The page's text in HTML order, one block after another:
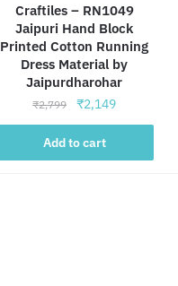
Craftiles – RN1049
Jaipuri Hand Block
Printed Cotton Running
Dress Material by
Jaipurdharohar
₹2,799
Original
price
was:
₹2,799.
₹2,149Current
price
₹2,149.
Add to cart